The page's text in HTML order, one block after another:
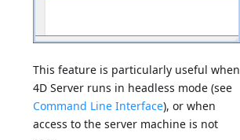
This feature is particularly useful when
4D Server runs in headless mode (see
Command Line Interface), or when
access to the server machine is not